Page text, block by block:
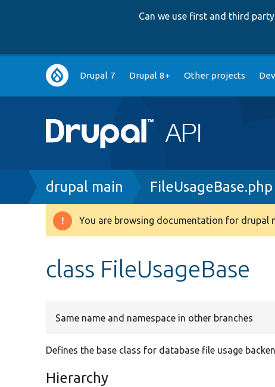
Can we use first and third
Main
navigation
Drupal 7 Drupal 8+ Other projects
Breadcrumb
drupal main FileUsageBase.php
Warning
You are browsing documentation for drupal
class FileUsageBase
Same name and namespace in other branches
Defines the base class for database file usage
Hierarchy